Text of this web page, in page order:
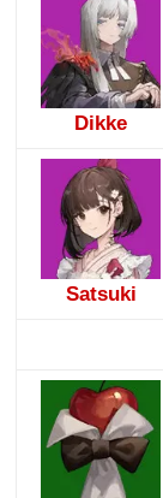
Dikke
Satsuki